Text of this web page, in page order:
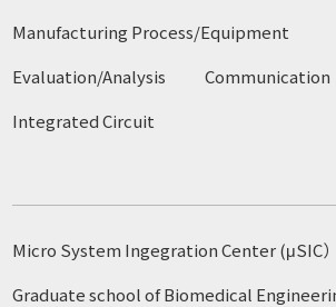
Manufacturing Process/Equipment
Evaluation/Analysis
Communication
Integrated Circuit
Micro System Ingegration Center (μSIC）
Graduate school of Biomedical